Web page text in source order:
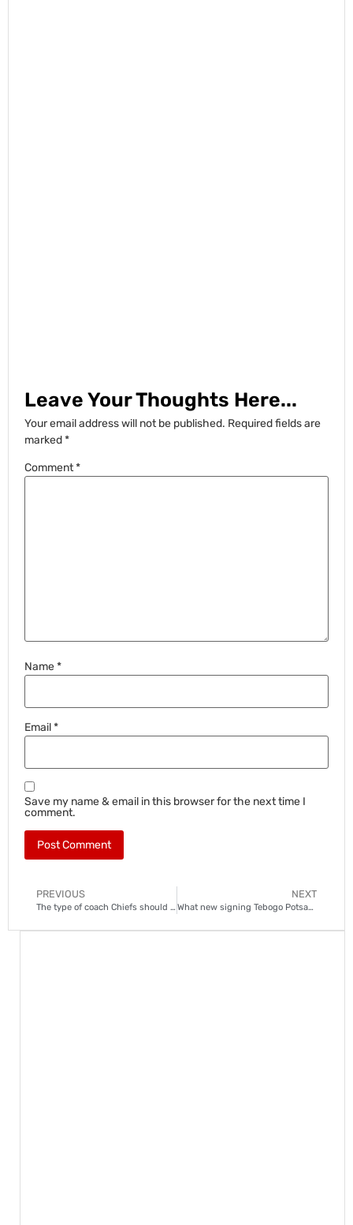
Leave Your Thoughts Here...
Your email address will not be published. Required fields are
marked*
Comment*
Name*
Email*
Save my name & email in this browser for the next time I
comment.
PREVIOUS
The type of coach Chiefs should have hired to show ‘drive and hunger
NEXT
What new signing Tebogo Potsane brings to Kaizer Chiefs